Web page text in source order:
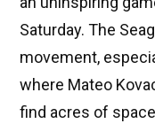
Saturday. The
movement,
where Mateo
find acres of